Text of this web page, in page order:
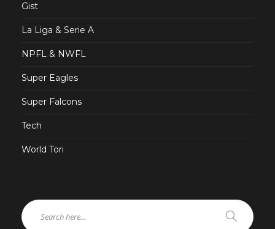
Gist
La Liga & Serie A
NPFL & NWFL
Super Eagles
Super Falcons
Tech
World Tori